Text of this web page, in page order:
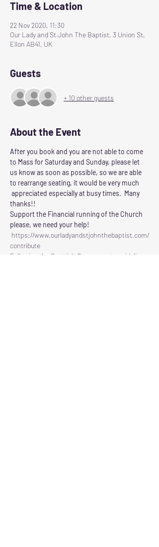
Time & Location
22 Nov 2020, 11:30
Our Lady and St John The Baptist, 3 Union St,
Ellon AB41, UK
Guests
+ 10 other guests
About the Event
After you book and you are not able to come
to Mass for Saturday and Sunday, please let
us know as soon as possible, so we are able
to rearrange seating, it would be very much
appreciated especially at busy times.  Many
thanks!!
Support the Financial running of the Church
please, we need your help!
https://www.ourladyandstjohnthebaptist.com/
contribute
Following the Scottish Governments guidelines